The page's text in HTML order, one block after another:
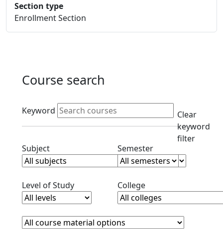
Section type
Enrollment Section
Course search
Active filters
Keyword
Clear
keyword
filter
SubjectClear subjects filterSemesterClear semester
Level of StudyClear level filterCollegeClear college filter
Course Materials
Clear course materials filter